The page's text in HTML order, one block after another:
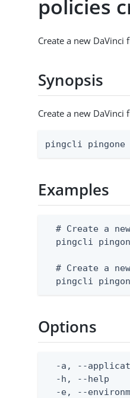
policies
Create a new DaVinci
Synopsis
Create a new
pingcli
Examples
# Create a
pingcli
# Create a
pingcli
Options
-a, --
-h, --help
-e, --